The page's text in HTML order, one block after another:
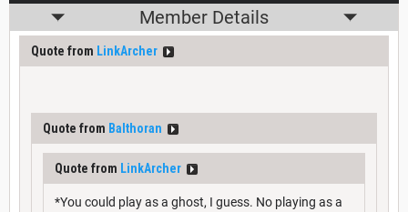
Member Details
Quote from LinkArcher
Quote from Balthoran
Quote from LinkArcher
*You could play as a ghost, I guess. No playing as a